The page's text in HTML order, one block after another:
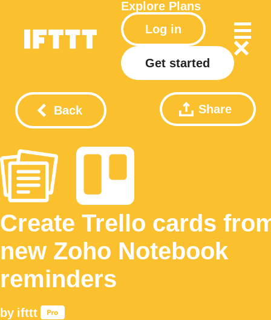
Explore Plans
Log in
Get started
Back Share
Create Trello cards
new Zoho Notebook
reminders
by ifttt